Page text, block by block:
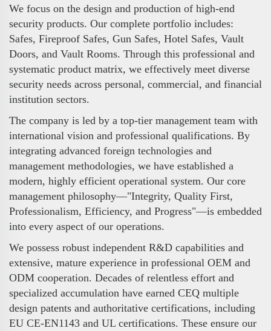
We focus on the design and production of high-end
security products. Our complete portfolio includes:
Safes, Fireproof Safes, Gun Safes, Hotel Safes, Vault
Doors, and Vault Rooms. Through this professional and
systematic product matrix, we effectively meet diverse
security needs across personal, commercial, and financial
institution sectors.
The company is led by a top-tier management team with
international vision and professional qualifications. By
integrating advanced foreign technologies and
management methodologies, we have established a
modern, highly efficient operational system. Our core
management philosophy—"Integrity, Quality First,
Professionalism, Efficiency, and Progress"—is embedded
into every aspect of our operations.
We possess robust independent R&D capabilities and
extensive, mature experience in professional OEM and
ODM cooperation. Decades of relentless effort and
specialized accumulation have earned CEQ multiple
design patents and authoritative certifications, including
EU CE-EN1143 and UL certifications. These ensure our